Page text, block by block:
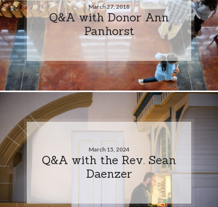
March 27, 2018
Q&A with Donor Ann
Panhorst
March 15, 2024
Q&A with the Rev. Sean
Daenzer